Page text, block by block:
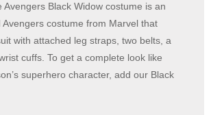
Avengers Black Widow costume is an
Avengers costume from Marvel that
with attached leg straps, two belts, a
cuffs. To get a complete look like
superhero character, add our Black